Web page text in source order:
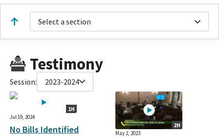
Select a section
Testimony
Session: 2023-2024
1H
Jul 19, 2024
No Bills Identified 2H
May 2, 2023